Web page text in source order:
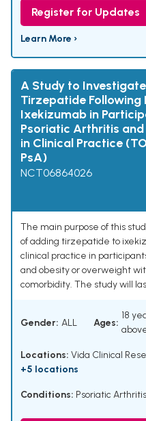
Register for Updates
Learn More ›
A Study to
Tirzepatide
Ixekizumab in
Psoriatic Arthritis
in Clinical Practice
PsA)
NCT06864026
The main purpose of this
of adding tirzepatide to
clinical practice in
and obesity or overweight
comorbidity. The study will
Gender: ALL Ages:
18
Locations: Vida Clinical
+5 locations
Conditions: Psoriatic Arthritis